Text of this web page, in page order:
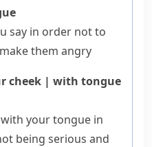
say in order not to
them angry
cheek | with tongue
with your tongue in
being serious and